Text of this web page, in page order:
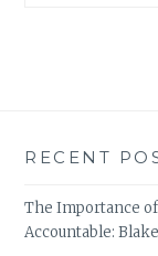
RECENT
The Importance
Accountable: